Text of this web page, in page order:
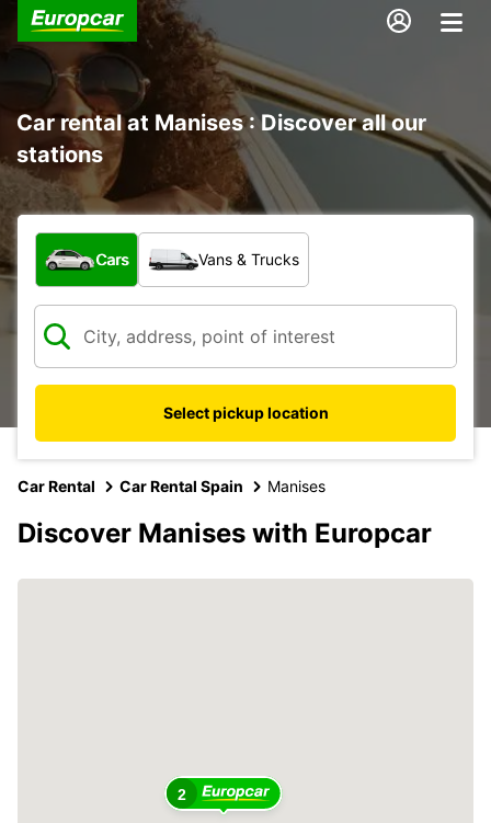
Car rental at Manises : Discover all our
stations
What type of vehicle?
Cars Vans & Trucks
Select pickup location
Car Rental Car Rental Spain Manises
Discover Manises with Europcar
2